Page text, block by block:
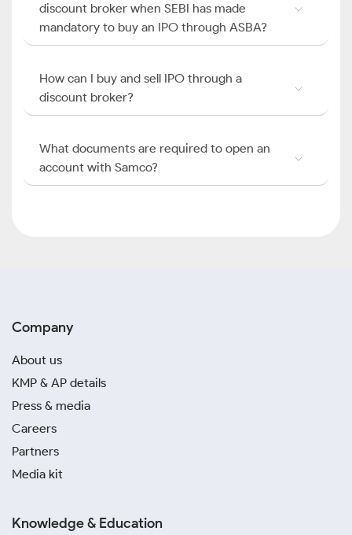
discount broker when SEBI has made
mandatory to buy an IPO through ASBA?
How can I buy and sell IPO through a
discount broker?
What documents are required to open an
account with Samco?
Company
About us
KMP & AP details
Press & media
Careers
Partners
Media kit
Knowledge & Education